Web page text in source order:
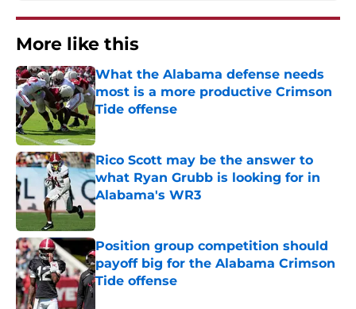
More like this
What the Alabama defense needs
most is a more productive Crimson
Tide offense
Published by on Invalid Date
Rico Scott may be the answer to
what Ryan Grubb is looking for in
Alabama's WR3
Published by on Invalid Date
Position group competition should
payoff big for the Alabama Crimson
Tide offense